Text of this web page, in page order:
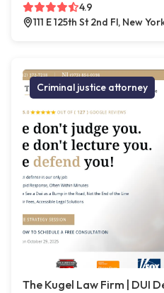
4.9
111 E 125th St 2nd Fl, New
Criminal justice attorney
The Kugel Law Firm | DUI